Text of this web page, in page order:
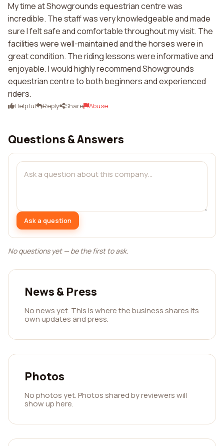
My time at Showgrounds equestrian centre was
incredible. The staff was very knowledgeable and made
sure I felt safe and comfortable throughout my visit. The
facilities were well-maintained and the horses were in
great condition. The riding lessons were informative and
enjoyable. I would highly recommend Showgrounds
equestrian centre to both beginners and experienced
riders.
Helpful Reply Share Abuse
Questions & Answers
Ask a question
No questions yet — be the first to ask.
News & Press
No news yet. This is where the business shares its
own updates and press.
Photos
No photos yet. Photos shared by reviewers will
show up here.